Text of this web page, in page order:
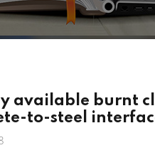
available burnt
to-steel